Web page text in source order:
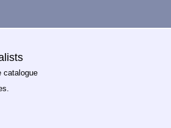
catalogue